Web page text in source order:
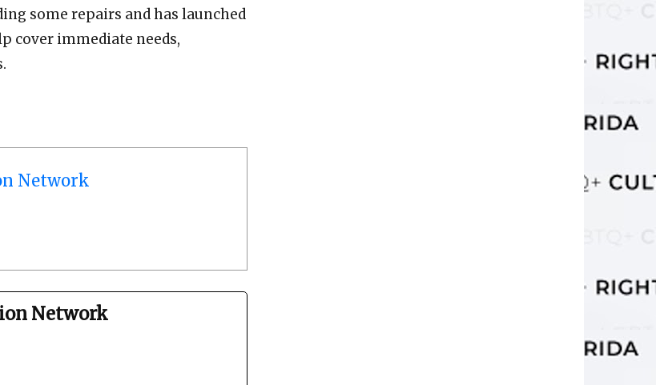
some repairs and has launched
cover immediate needs,
Network
Network